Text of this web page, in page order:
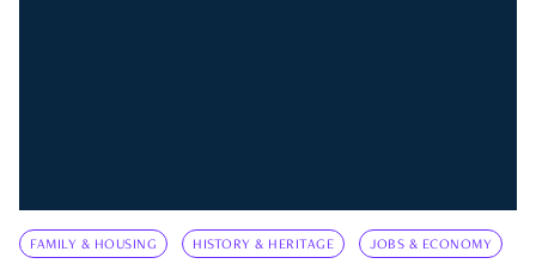
FAMILY & HOUSING HISTORY & HERITAGE JOBS & ECONOMY